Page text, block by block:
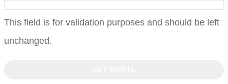
This field is for validation purposes and should be left
unchanged.